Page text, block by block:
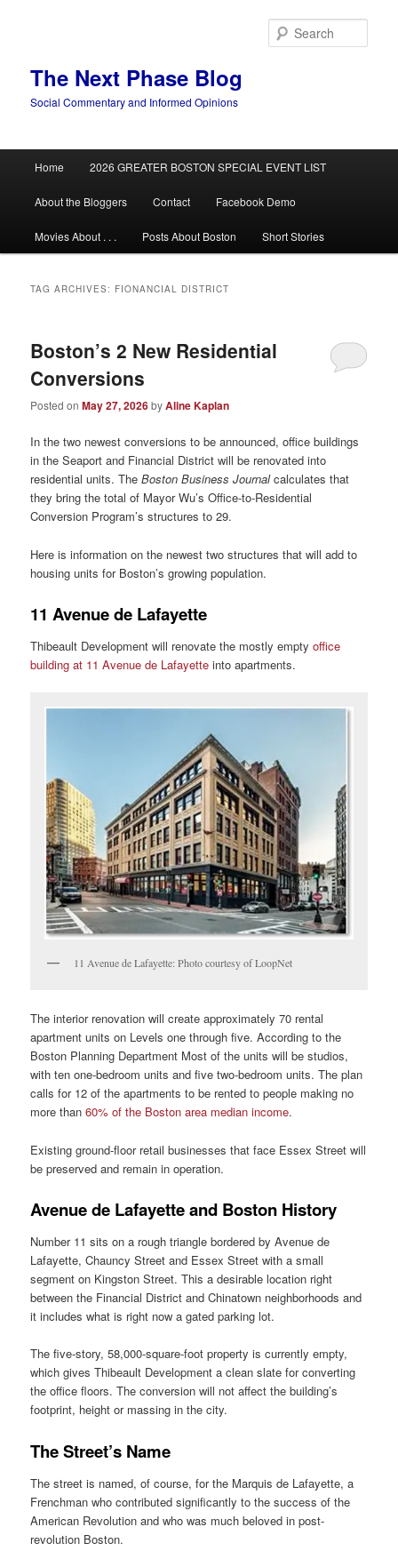
The Next Phase Blog
Social Commentary and Informed Opinions
Home 2026 GREATER BOSTON SPECIAL EVENT LIST
About the Bloggers Contact Facebook Demo
Movies About . . . Posts About Boston Short Stories
TAG ARCHIVES: FIONANCIAL DISTRICT
Boston’s 2 New Residential
Conversions
Posted onMay 27, 2026byAline Kaplan
In the two newest conversions to be announced, office buildings
in the Seaport and Financial District will be renovated into
residential units. TheBoston Business Journalcalculates that
they bring the total of Mayor Wu’s Office-to-Residential
Conversion Program’s structures to 29.
Here is information on the newest two structures that will add to
housing units for Boston’s growing population.
11 Avenue de Lafayette
Thibeault Development will renovate the mostly emptyoffice
building at 11 Avenue de Lafayette into apartments.
11 Avenue de Lafayette: Photo courtesy of LoopNet
The interior renovation will create approximately 70 rental
apartment units on Levels one through five. According to the
Boston Planning Department Most of the units will be studios,
with ten one-bedroom units and five two-bedroom units. The plan
calls for 12 of the apartments to be rented to people making no
more than60% of the Boston area median income.
Existing ground-floor retail businesses that face Essex Street will
be preserved and remain in operation.
Avenue de Lafayette and Boston History
Number 11 sits on a rough triangle bordered by Avenue de
Lafayette, Chauncy Street and Essex Street with a small
segment on Kingston Street. This a desirable location right
between the Financial District and Chinatown neighborhoods and
it includes what is right now a gated parking lot.
The five-story, 58,000-square-foot property is currently empty,
which gives Thibeault Development a clean slate for converting
the office floors. The conversion will not affect the building’s
footprint, height or massing in the city.
The Street’s Name
The street is named, of course, for the Marquis de Lafayette, a
Frenchman who contributed significantly to the success of the
American Revolution and who was much beloved in post-
revolution Boston.